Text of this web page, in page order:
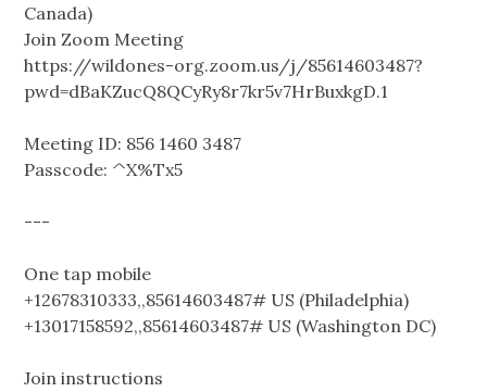
Canada)
Join Zoom Meeting
https://wildones-org.zoom.us/j/85614603487?
pwd=dBaKZucQ8QCyRy8r7kr5v7HrBuxkgD.1
Meeting ID: 856 1460 3487
Passcode: ^X%Tx5
---
One tap mobile
+12678310333,,85614603487# US (Philadelphia)
+13017158592,,85614603487# US (Washington DC)
Join instructions